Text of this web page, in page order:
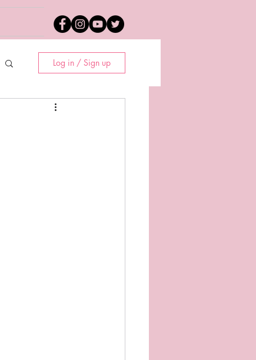
Log in / Sign up